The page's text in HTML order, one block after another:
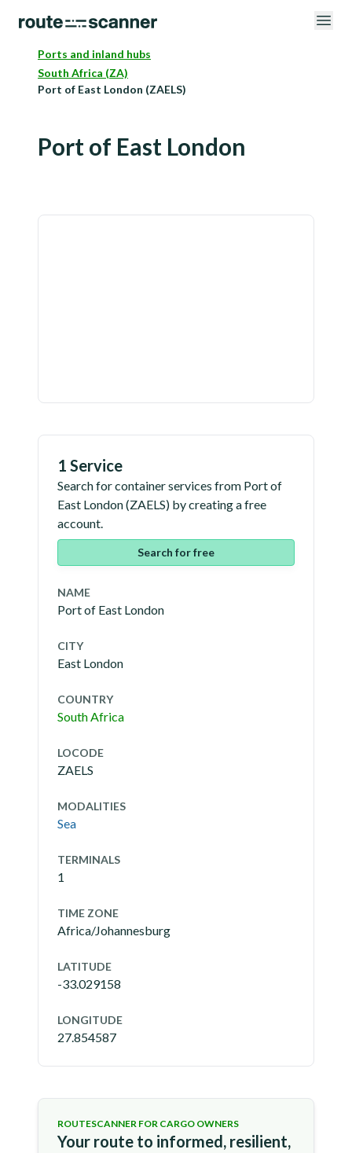
Ports and inland hubs
South Africa (ZA)
Port of East London (ZAELS)
Port of East London
1 Service
Search for container services from Port of
East London(ZAELS) by creating a free
account.
Search for free
NAME
Port of East London
CITY
East London
COUNTRY
South Africa
LOCODE
ZAELS
MODALITIES
Sea
TERMINALS
1
TIME ZONE
Africa/Johannesburg
LATITUDE
-33.029158
LONGITUDE
27.854587
ROUTESCANNER FOR CARGO OWNERS
Your route to informed, resilient,